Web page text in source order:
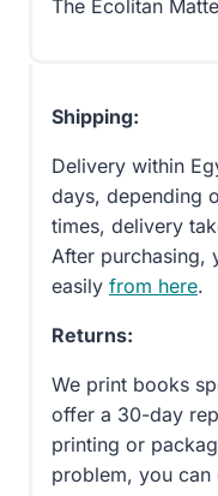
The Ecolitan
Shipping:
Delivery within
days, depending
times, delivery
After purchasing,
easily from here.
Returns:
We print books
offer a 30-day
printing or
problem, you can